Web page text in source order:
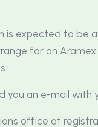
expected to be
for an Aramex
an e-mail with
office at